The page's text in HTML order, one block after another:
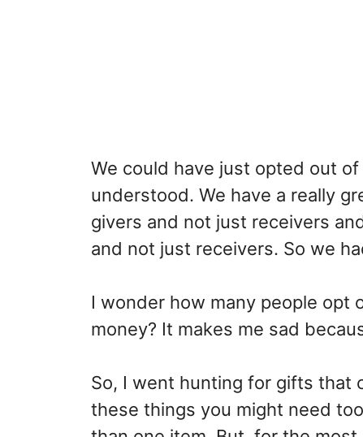
We could have just opted out
understood. We have a really
givers and not just receivers
and not just receivers. So we
I wonder how many people opt
money? It makes me sad
So, I went hunting for gifts that
these things you might need